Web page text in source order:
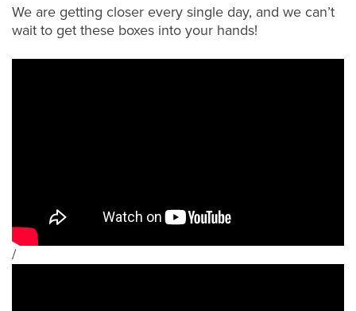
We are getting closer every single day, and we can’t
wait to get these boxes into your hands!
/